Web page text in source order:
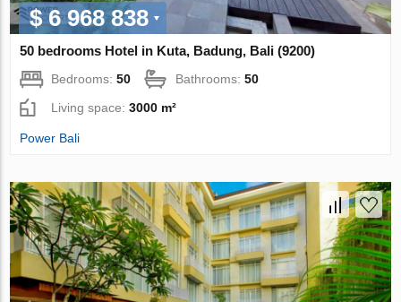
$ 6 968 838
50 bedrooms Hotel in Kuta, Badung, Bali (9200)
Bedrooms:50 Bathrooms:50
Living space:3000 m²
Power Bali